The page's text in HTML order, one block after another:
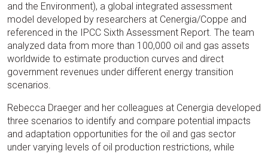
and the Environment), a global integrated assessment
model developed by researchers at Cenergia/Coppe and
referenced in the IPCC Sixth Assessment Report. The team
analyzed data from more than 100,000 oil and gas assets
worldwide to estimate production curves and direct
government revenues under different energy transition
scenarios.
Rebecca Draeger and her colleagues at Cenergia developed
three scenarios to identify and compare potential impacts
and adaptation opportunities for the oil and gas sector
under varying levels of oil production restrictions, while